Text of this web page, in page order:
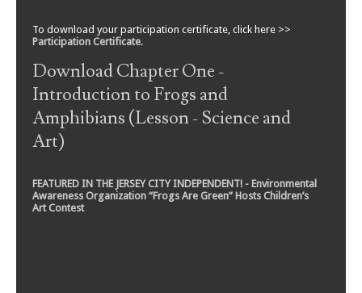
To download your participation certificate, click here >>
Participation Certificate.
Download Chapter One -
Introduction to Frogs and
Amphibians (Lesson - Science and
Art)
FEATURED IN THE JERSEY CITY INDEPENDENT! - Environmental
Awareness Organization “Frogs Are Green” Hosts Children’s
Art Contest